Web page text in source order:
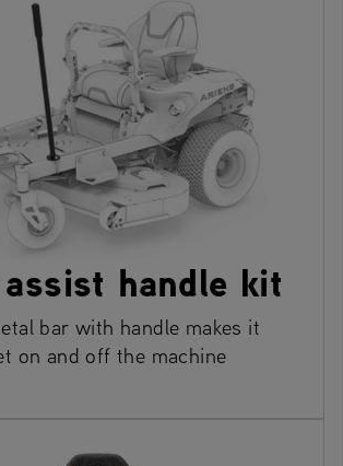
handle kit
bar with handle makes it
on and off the machine